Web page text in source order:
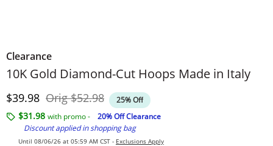
Clearance
10K Gold Diamond-Cut Hoops Made in Italy
Discounted Price
$39.98 OrigOriginal Price
$52.98 25% Off
$31.98 with promo -
20% Off Clearance
Discount applied in shopping bag
Until 08/06/26 at 05:59 AM CST - Exclusions Apply